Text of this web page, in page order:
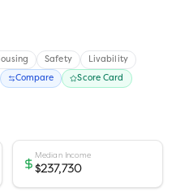
Safety Livability
Compare Score Card
Median Income
$237,730